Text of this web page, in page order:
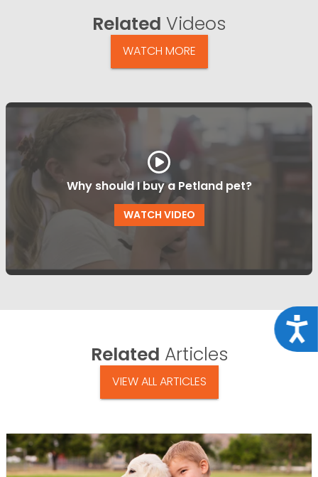
Related Videos
WATCH MORE
Why should I buy a Petland pet?
WATCH VIDEO
Related Articles
VIEW ALL ARTICLES